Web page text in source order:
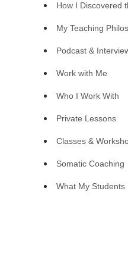
How I Discovered
My Teaching
Podcast &
Work with Me
Who I Work With
Private Lessons
Classes &
Somatic Coaching
What My Students